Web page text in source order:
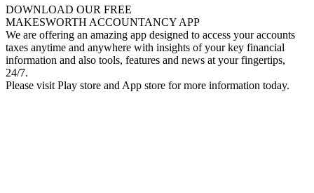
DOWNLOAD OUR FREE
MAKESWORTH ACCOUNTANCY APP
We are offering an amazing app designed to access your accounts
taxes anytime and anywhere with insights of your key financial
information and also tools, features and news at your fingertips,
24/7.
Please visit Play store and App store for more information today.